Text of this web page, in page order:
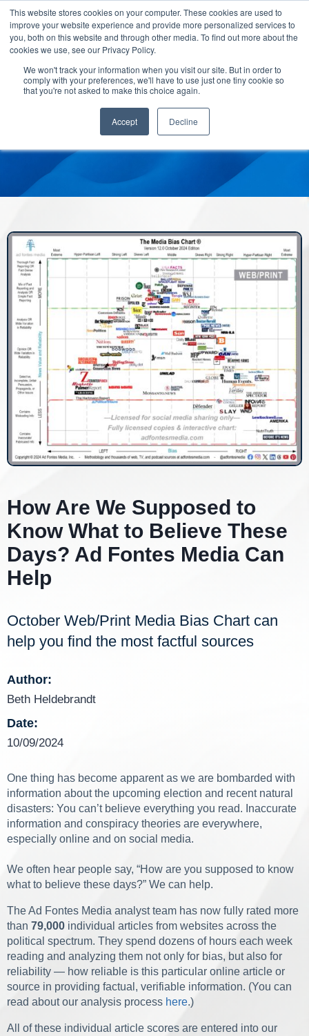
This website stores cookies on your computer. These cookies are used to
improve your website experience and provide more personalized services to
you, both on this website and through other media. To find out more about the
cookies we use, see our Privacy Policy.
We won't track your information when you visit our site. But in order to
comply with your preferences, we'll have to use just one tiny cookie so
that you're not asked to make this choice again.
Accept Decline
How Are We Supposed to
Know What to Believe These
Days? Ad Fontes Media Can
Help
October Web/Print Media Bias Chart can
help you find the most factful sources
Author:
Beth Heldebrandt
Date:
10/09/2024
One thing has become apparent as we are bombarded with
information about the upcoming election and recent natural
disasters: You can’t believe everything you read. Inaccurate
information and conspiracy theories are everywhere,
especially online and on social media.
We often hear people say, “How are you supposed to know
what to believe these days?” We can help.
The Ad Fontes Media analyst team has now fully rated more
than 79,000 individual articles from websites across the
political spectrum. They spend dozens of hours each week
reading and analyzing them not only for bias, but also for
reliability — how reliable is this particular online article or
source in providing factual, verifiable information. (You can
read about our analysis process here.)
All of these individual article scores are entered into our